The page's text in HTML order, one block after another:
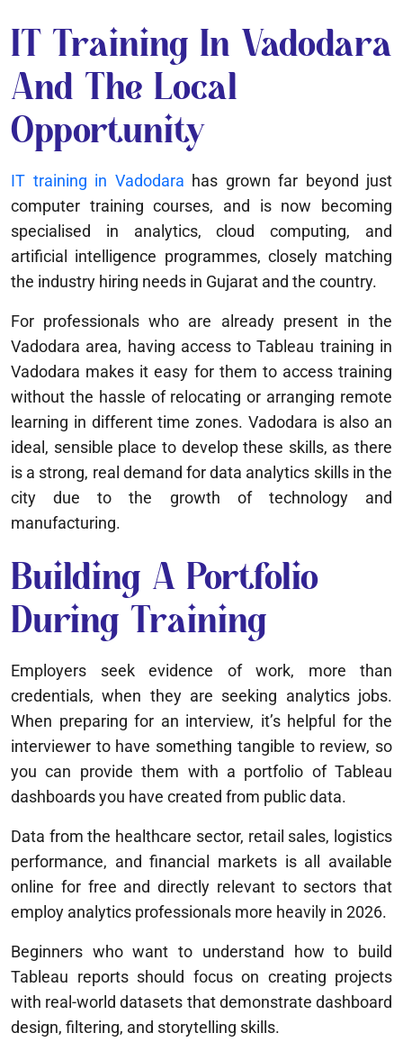
IT Training In Vadodara
And The Local
Opportunity
IT training in Vadodara has grown far beyond just
computer training courses, and is now becoming
specialised in analytics, cloud computing, and
artificial intelligence programmes, closely matching
the industry hiring needs in Gujarat and the country.
For professionals who are already present in the
Vadodara area, having access to Tableau training in
Vadodara makes it easy for them to access training
without the hassle of relocating or arranging remote
learning in different time zones. Vadodara is also an
ideal, sensible place to develop these skills, as there
is a strong, real demand for data analytics skills in the
city due to the growth of technology and
manufacturing.
Building A Portfolio
During Training
Employers seek evidence of work, more than
credentials, when they are seeking analytics jobs.
When preparing for an interview, it’s helpful for the
interviewer to have something tangible to review, so
you can provide them with a portfolio of Tableau
dashboards you have created from public data.
Data from the healthcare sector, retail sales, logistics
performance, and financial markets is all available
online for free and directly relevant to sectors that
employ analytics professionals more heavily in 2026.
Beginners who want to understand how to build
Tableau reports should focus on creating projects
with real-world datasets that demonstrate dashboard
design, filtering, and storytelling skills.